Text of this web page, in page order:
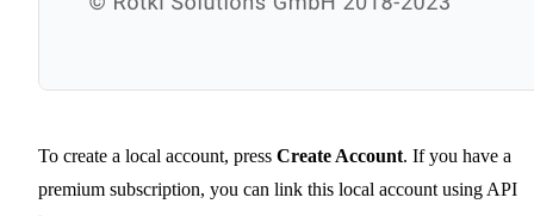
To create a local account, press Create Account. If you have a
premium subscription, you can link this local account using API